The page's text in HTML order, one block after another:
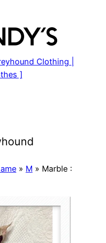
Clothing |
]
» M » Marble :